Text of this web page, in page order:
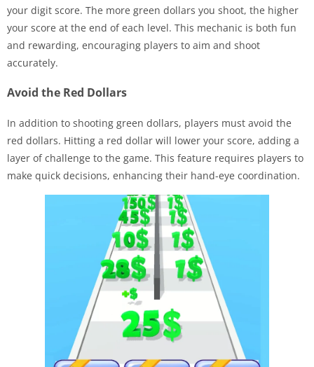
your digit score. The more green dollars you shoot, the higher
your score at the end of each level. This mechanic is both fun
and rewarding, encouraging players to aim and shoot
accurately.
Avoid the Red Dollars
In addition to shooting green dollars, players must avoid the
red dollars. Hitting a red dollar will lower your score, adding a
layer of challenge to the game. This feature requires players to
make quick decisions, enhancing their hand-eye coordination.